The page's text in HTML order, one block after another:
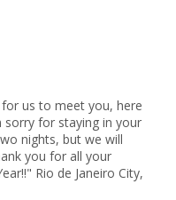
us to meet you, here
sorry for staying in your
nights, but we will
you for all your
Rio de Janeiro City,